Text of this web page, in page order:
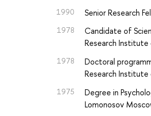
1990 Senior Research
1978 Candidate of
Research Institute
1978
Doctoral
Research Institute
1975
Degree in
Lomonosov